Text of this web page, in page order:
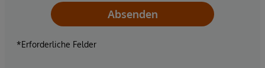
Absenden
*Erforderliche Felder